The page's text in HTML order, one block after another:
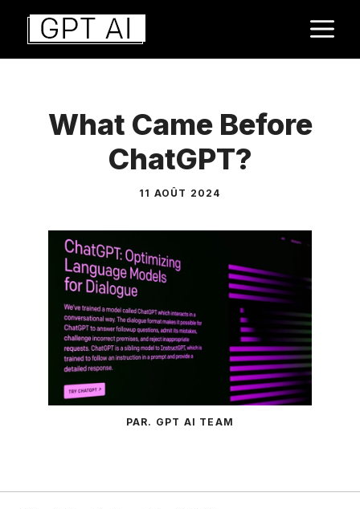
Aller
contenu
What Came Before
ChatGPT?
11 AOÛT 2024
PAR. GPT AI TEAM